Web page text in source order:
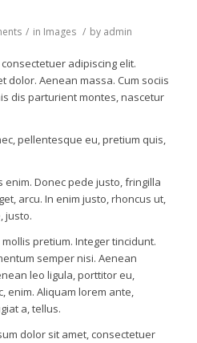
/ in Images / by admin
adipiscing elit.
dolor. Aenean massa. Cum sociis
dis parturient montes, nascetur
pellentesque eu, pretium quis,
Donec pede justo, fringilla
arcu. In enim justo, rhoncus ut,
justo.
pretium. Integer tincidunt.
semper nisi. Aenean
leo ligula, porttitor eu,
enim. Aliquam lorem ante,
a, tellus.
dolor sit amet, consectetuer